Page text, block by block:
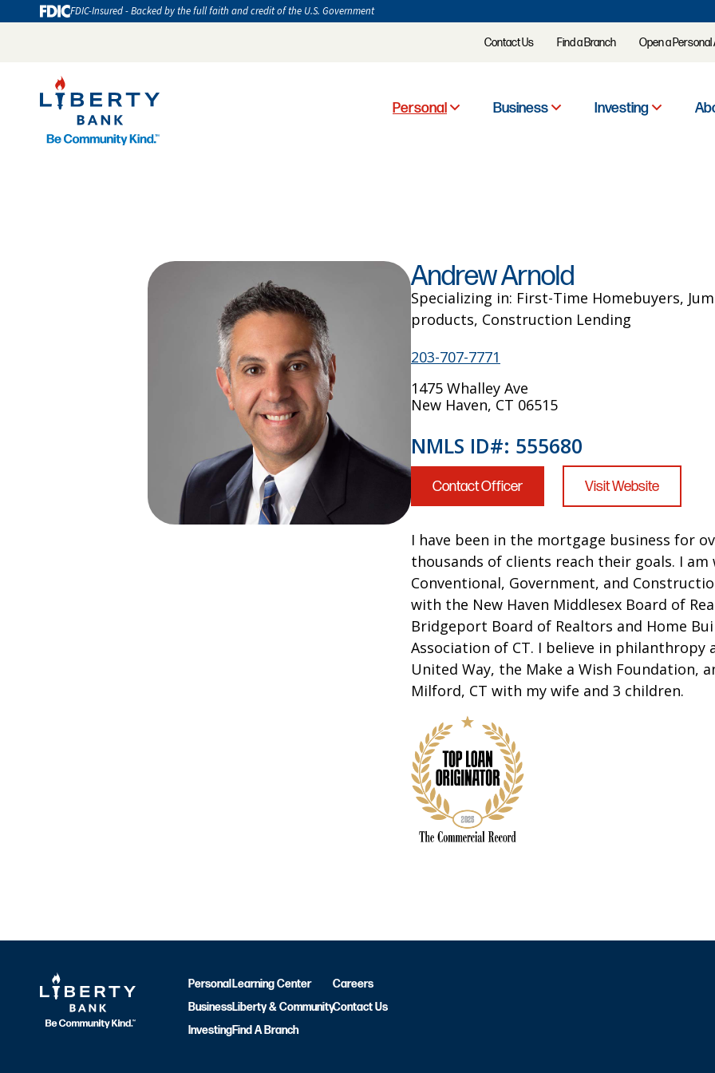
Contact Us Find a Branch Open a
Personal Business Investing
Andrew Arnold
Specializing in: First-Time Homebuyers,
products, Construction Lending
203-707-7771
1475 Whalley Ave
New Haven, CT 06515
NMLS ID#: 555680
Contact Officer Visit Website
I have been in the mortgage business for
thousands of clients reach their goals. I am
Conventional, Government, and
with the New Haven Middlesex Board of
Bridgeport Board of Realtors and Home
Association of CT. I believe in philanthropy
United Way, the Make a Wish Foundation,
Milford, CT with my wife and 3 children.
FDIC-Insured - Backed by the full faith and credit of the U.S. Government
Personal
Business
Investing
Learning Center
Liberty & Community
Find A Branch
Careers
Contact Us